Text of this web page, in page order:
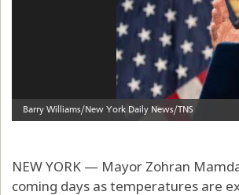
NEW YORK — Mayor Zohran
coming days as temperatures are